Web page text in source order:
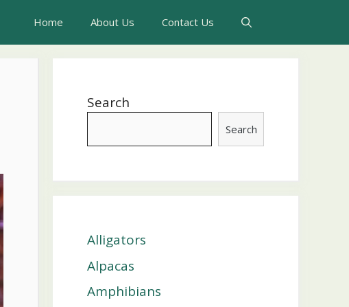
Home About Us Contact Us
Search
Search
Alligators
Alpacas
Amphibians